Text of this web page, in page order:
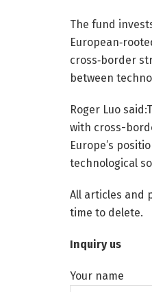
The fund
cross‑border
between
Roger Luo
with cross-
Europe’s
technological
All articles and
time to delete.
Inquiry us
Your name